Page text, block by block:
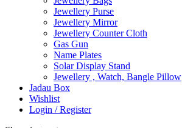
Jewellery Purse
Jewellery Mirror
Jewellery Counter Cloth
Gas Gun
Name Plates
Solar Display Stand
Jewellery , Watch, Bangle Pillow
Jadau Box
Wishlist
Login / Register